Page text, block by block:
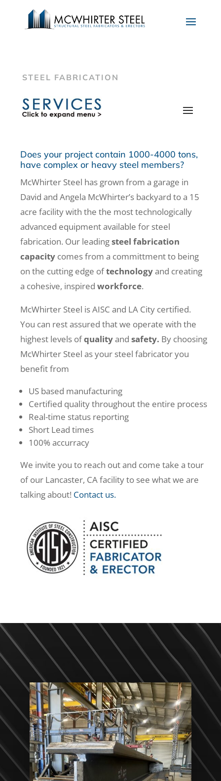
STEEL FABRICATION
Does your project contain 1000-4000 tons,
have complex or heavy steel members?
McWhirter Steel has grown from a garage in
David and Angela McWhirter’s backyard to a 15
acre facility with the the most technologically
advanced equipment available for steel
fabrication. Our leadingsteel fabrication
capacity comes from a committment to being
on the cutting edge oftechnologyand creating
a cohesive, inspiredworkforce.
McWhirter Steel is AISC and LA City certified.
You can rest assured that we operate with the
highest levels ofqualityandsafety. By choosing
McWhirter Steel as your steel fabricator you
benefit from
US based manufacturing
Certified quality throughout the entire process
Real-time status reporting
Short Lead times
100% accurracy
We invite you to reach out and come take a tour
of our Lancaster, CA facility to see what we are
talking about! Contact us.